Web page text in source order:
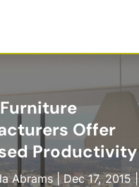
Offer
Productivity
Abrams|Dec 17, 2015|